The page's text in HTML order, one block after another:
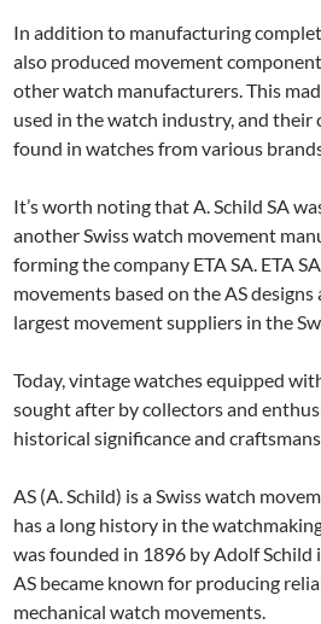
In addition to manufacturing
also produced movement
other watch manufacturers. This
used in the watch industry, and their
found in watches from various
It’s worth noting that A. Schild SA
another Swiss watch movement
forming the company ETA SA. ETA
movements based on the AS
largest movement suppliers in the
Today, vintage watches equipped
sought after by collectors and
historical significance and
AS (A. Schild) is a Swiss watch
has a long history in the
was founded in 1896 by Adolf Schild
AS became known for producing
mechanical watch movements.